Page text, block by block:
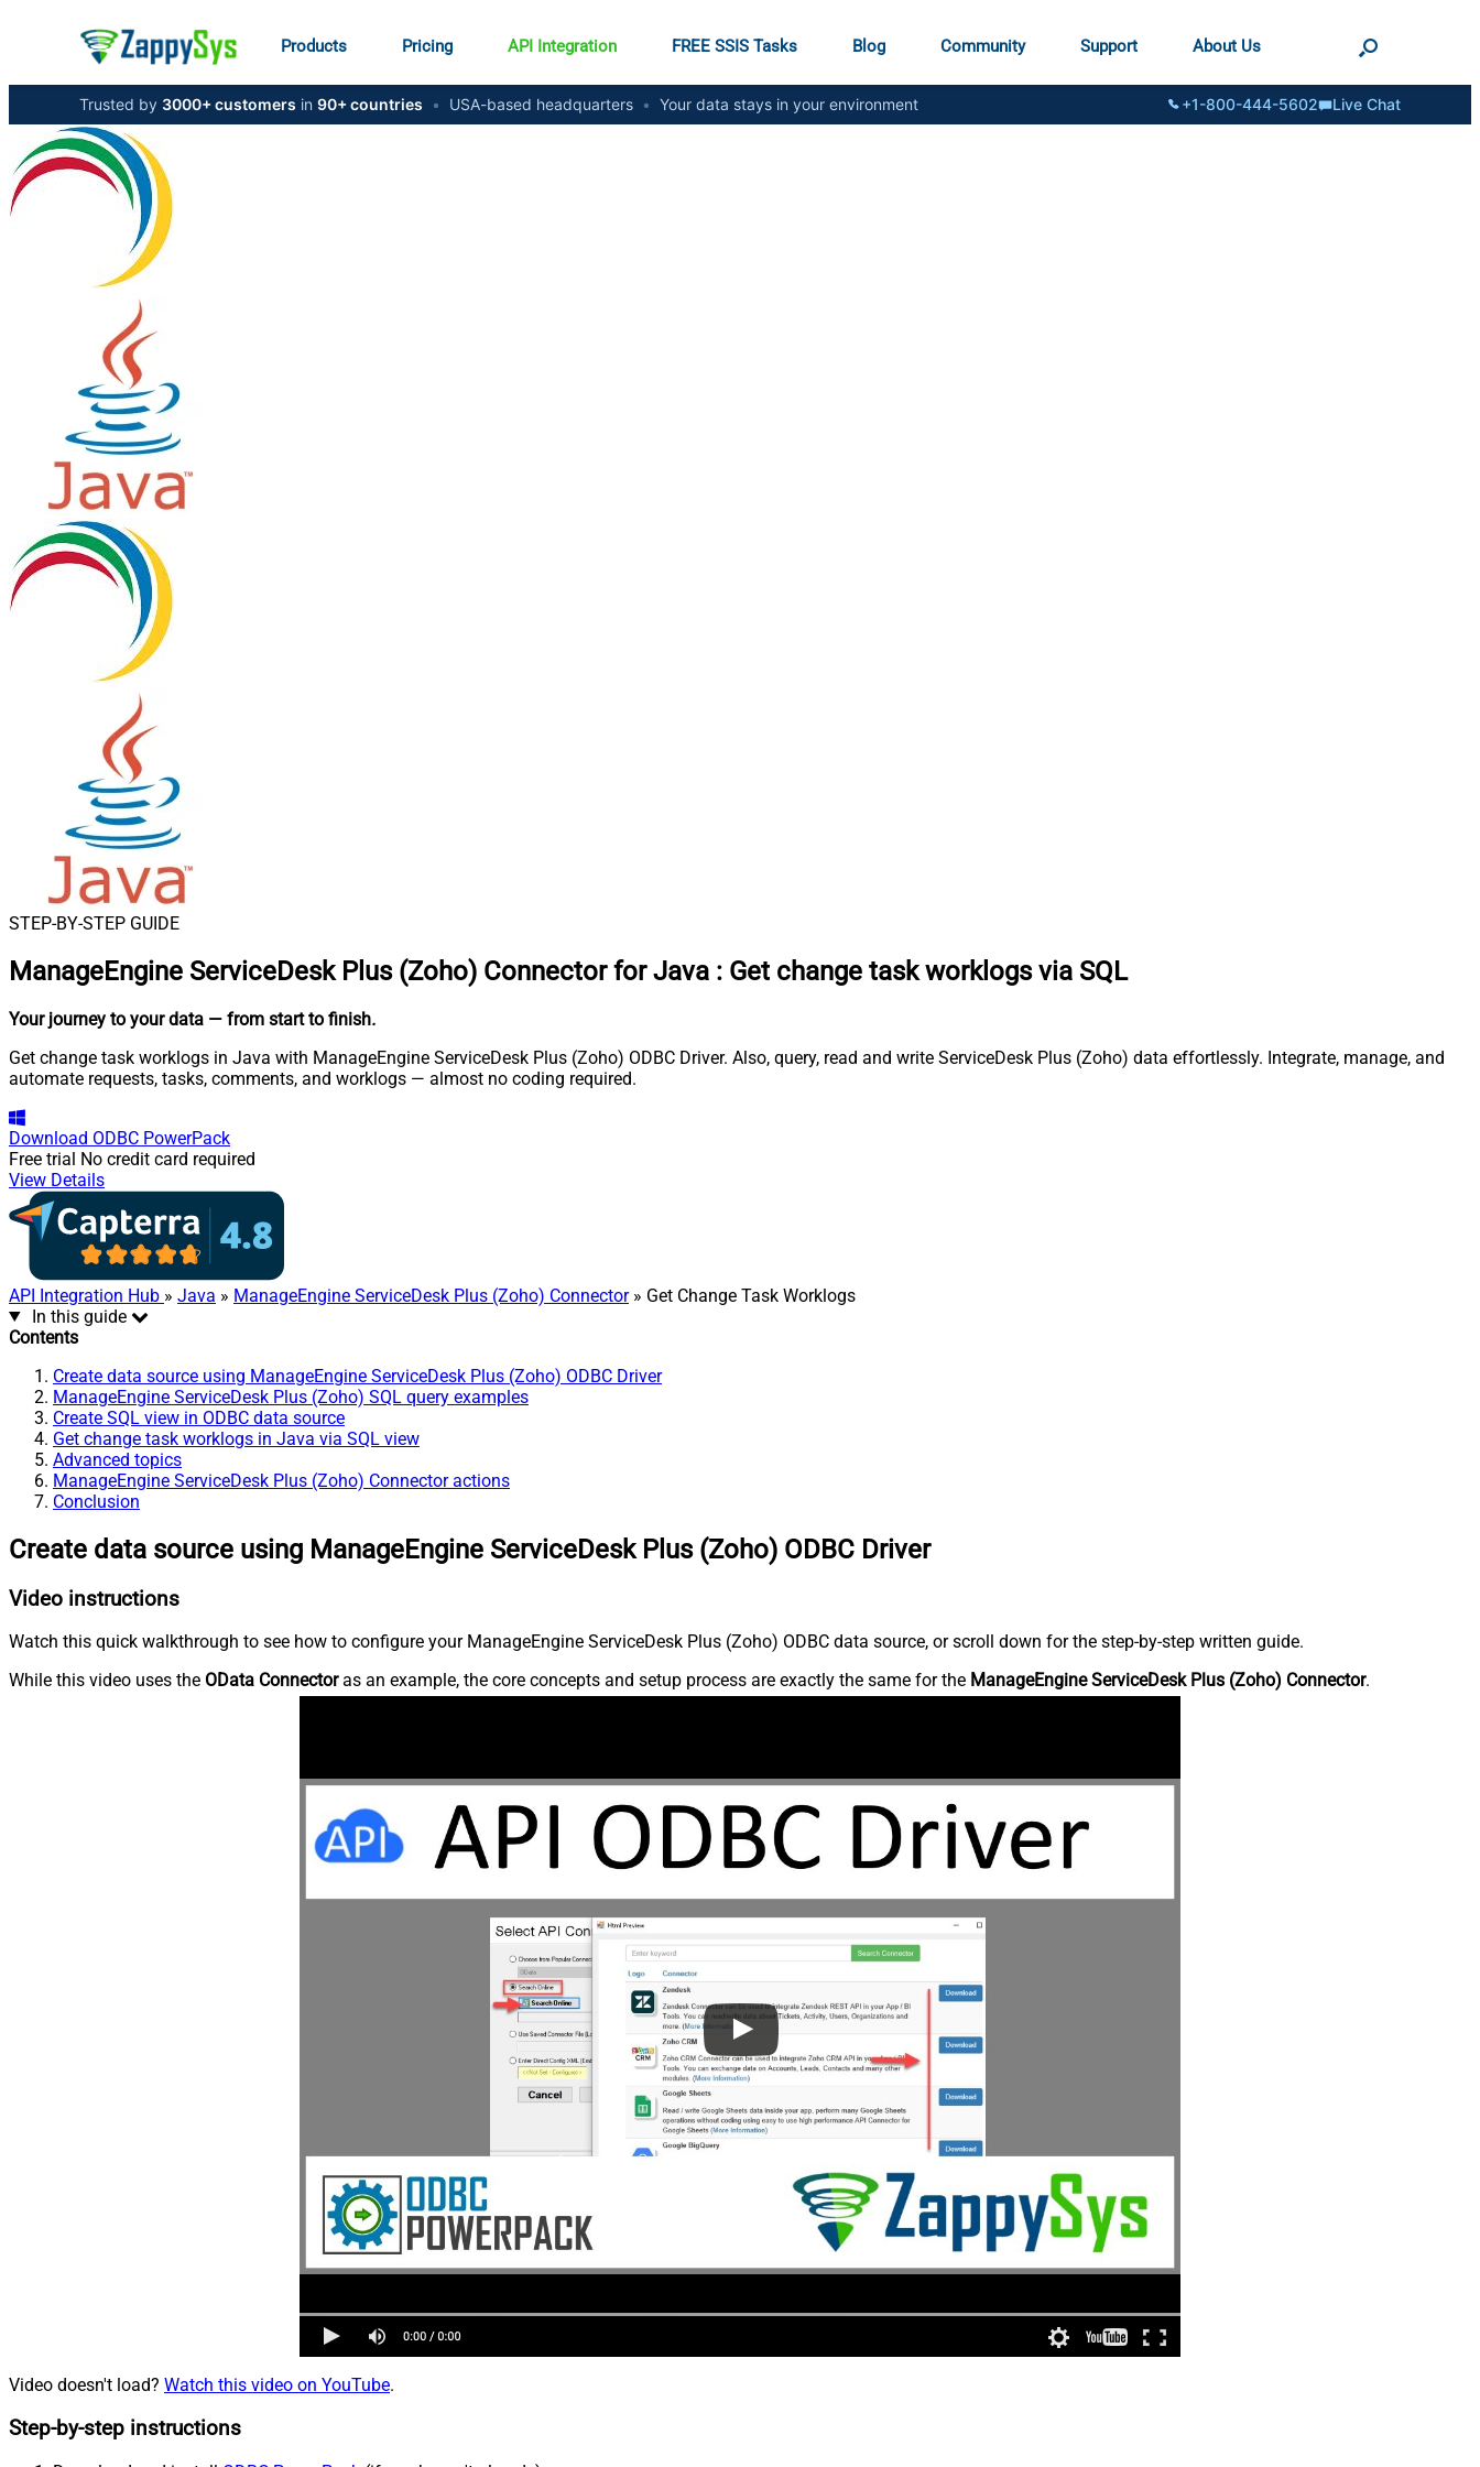
Products Pricing API Integration FREE SSIS Tasks Blog Community Support About Us
Trusted by 3000+ customers in 90+ countries • USA-based headquarters • Your data stays in your environment +1-800-444-5602 Live Chat
STEP-BY-STEP GUIDE
ManageEngine ServiceDesk Plus (Zoho) Connector for Java : Get change task worklogs via SQL
Your journey to your data — from start to finish.
Get change task worklogs in Java with ManageEngine ServiceDesk Plus (Zoho) ODBC Driver. Also, query, read and write ServiceDesk Plus (Zoho) data effortlessly. Integrate, manage, and
automate requests, tasks, comments, and worklogs — almost no coding required.
Download ODBC PowerPack
Free trial No credit card required
View Details
API Integration Hub » Java » ManageEngine ServiceDesk Plus (Zoho) Connector» Get Change Task Worklogs
In this guide
Contents
Create data source using ManageEngine ServiceDesk Plus (Zoho) ODBC Driver
ManageEngine ServiceDesk Plus (Zoho) SQL query examples
Create SQL view in ODBC data source
Get change task worklogs in Java via SQL view
Advanced topics
ManageEngine ServiceDesk Plus (Zoho) Connector actions
Conclusion
Create data source using ManageEngine ServiceDesk Plus (Zoho) ODBC Driver
Video instructions
Watch this quick walkthrough to see how to configure your ManageEngine ServiceDesk Plus (Zoho) ODBC data source, or scroll down for the step-by-step written guide.
While this video uses the OData Connectoras an example, the core concepts and setup process are exactly the same for the ManageEngine ServiceDesk Plus (Zoho) Connector.
Video doesn't load? Watch this video on YouTube.
Step-by-step instructions